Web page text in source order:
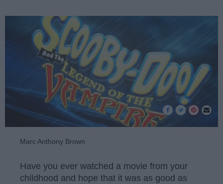
Marc Anthony Brown
Have you ever watched a movie from your
childhood and hope that it was as good as